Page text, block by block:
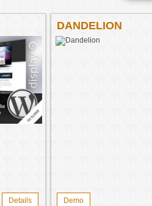
Details
DANDELION
Demo